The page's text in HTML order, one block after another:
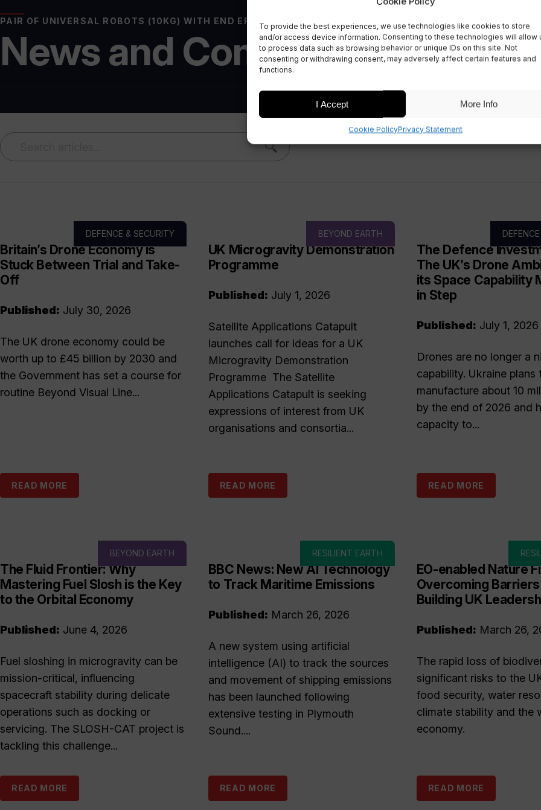
To provide the best experiences, we use technologies like cookies to store
and/or access device information. Consenting to these technologies will allow
to process data such as browsing behavior or unique IDs on this site. Not
consenting or withdrawing consent, may adversely affect certain features and
functions.
I Accept More Info
Cookie PolicyPrivacy Statement
PAIR OF UNIVERSAL ROBOTS (10KG) WITH END EFFECTORS
News and Comment
DEFENCE & SECURITY
Britain’s Drone Economy is
Stuck Between Trial and Take-
Off
Published: July 30, 2026
The UK drone economy could be
worth up to £45 billion by 2030 and
the Government has set a course for
routine Beyond Visual Line...
READ MORE
BEYOND EARTH
UK Microgravity Demonstration
Programme
Published: July 1, 2026
Satellite Applications Catapult
launches call for ideas for a UK
Microgravity Demonstration
Programme The Satellite
Applications Catapult is seeking
expressions of interest from UK
organisations and consortia...
READ MORE
The Defence
The UK’s Drone
its Space Capability
in Step
Published: July 1, 2026
Drones are no longer a
capability. Ukraine plans
manufacture about 10
by the end of 2026 and
capacity to...
READ MORE
BEYOND EARTH
The Fluid Frontier: Why
Mastering Fuel Slosh is the Key
to the Orbital Economy
Published: June 4, 2026
Fuel sloshing in microgravity can be
mission-critical, influencing
spacecraft stability during delicate
operations such as docking or
servicing. The SLOSH-CAT project is
tackling this challenge...
READ MORE
RESILIENT EARTH
BBC News: New AI Technology
to Track Maritime Emissions
Published: March 26, 2026
A new system using artificial
intelligence (AI) to track the sources
and movement of shipping emissions
has been launched following
extensive testing in Plymouth
Sound....
READ MORE
EO-enabled Nature
Overcoming
Building UK
Published: March 26,
The rapid loss of
significant risks to the
food security, water
climate stability and the
economy.
READ MORE